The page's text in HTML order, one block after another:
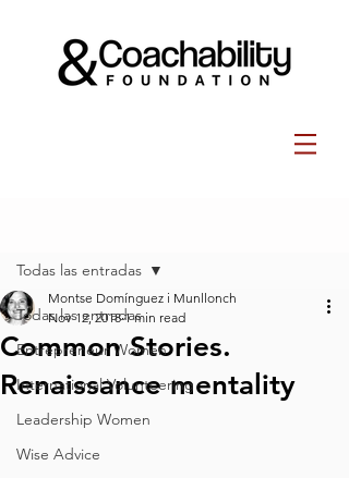
Todas las entradas
Entrepreneur Women
International Volunteering
Leadership Women
Wise Advice
Todas las entradas
Common Stories.
Renaissance mentality
Montse Domínguez i Munllonch
Nov 12, 2018 1 min read